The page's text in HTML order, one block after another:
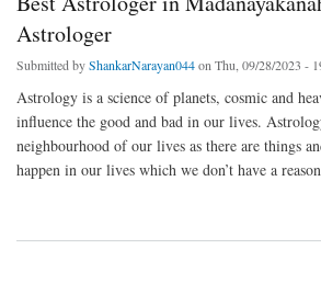
Astrologer
Submitted byShankarNarayan044on Thu, 09/28/2023 -
Astrology is a science of planets, cosmic and
influence the good and bad in our lives.
neighbourhood of our lives as there are things
happen in our lives which we don’t have a